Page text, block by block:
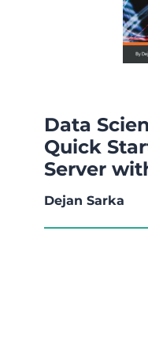
Data
Quick
Server
Dejan Sarka